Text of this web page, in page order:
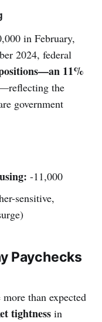
in February,
2024, federal
11%
the
government
-11,000
sensitive,
Paychecks
than expected
tightness in